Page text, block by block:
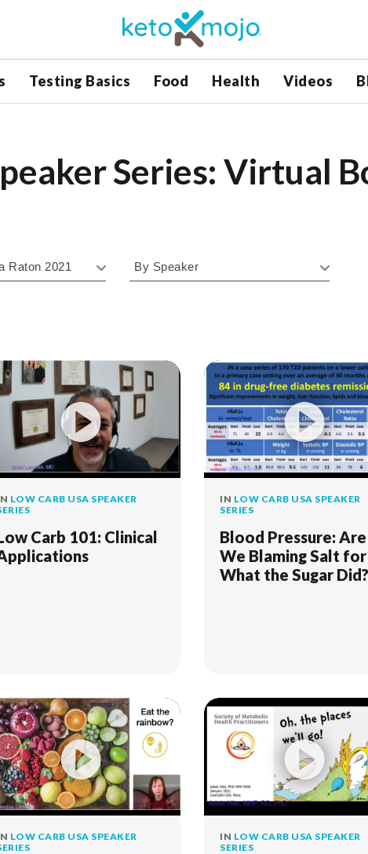
Testing Basics Food Health Videos
Series: Virtual
LOW CARB USA SPEAKER
Carb 101: Clinical
IN LOW CARB USA SPEAKER
SERIES
Blood Pressure: Are
We Blaming Salt for
What the Sugar Did?
LOW CARB USA SPEAKER
IN LOW CARB USA SPEAKER
SERIES